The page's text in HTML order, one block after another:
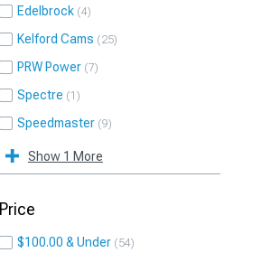
Edelbrock 4
Kelford Cams 25
PRW Power 7
Spectre 1
Speedmaster 9
Show 1 More
Price
$100.00 & Under 54